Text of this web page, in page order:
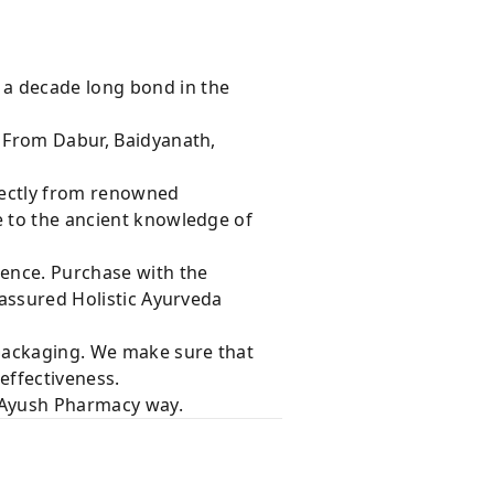
decade long bond in the
Dabur, Baidyanath,
from renowned
the ancient knowledge of
Purchase with the
Holistic Ayurveda
We make sure that
Pharmacy way.